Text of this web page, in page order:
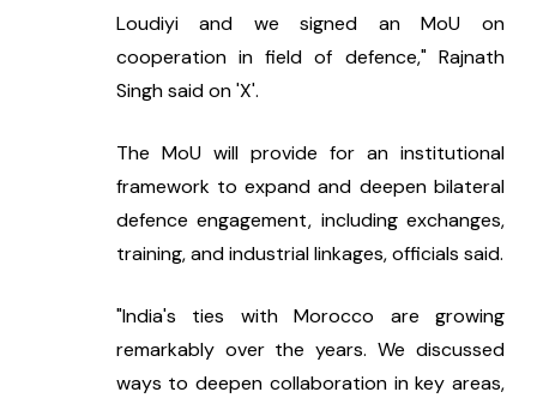
Loudiyi and we signed an MoU on
cooperation in field of defence," Rajnath
Singh said on 'X'.
The MoU will provide for an institutional
framework to expand and deepen bilateral
defence engagement, including exchanges,
training, and industrial linkages, officials said.
"India's ties with Morocco are growing
remarkably over the years. We discussed
ways to deepen collaboration in key areas,